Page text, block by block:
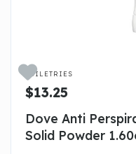
TOILETRIES
$13.25
Dove Anti
Solid Powder